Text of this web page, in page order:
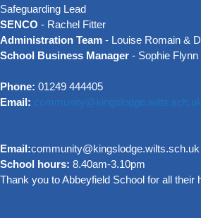
Safeguarding Lead
SENCO - Rachel Fitter
Administration Team - Louise Romain &
School Business Manager - Sophie Flynn
Phone: 01249 444405
Email: community@kingslodge.wilts.sch.uk
Email:community@kingslodge.wilts.sch.uk
School hours: 8.40am-3.10pm
Thank you to Abbeyfield School for all their